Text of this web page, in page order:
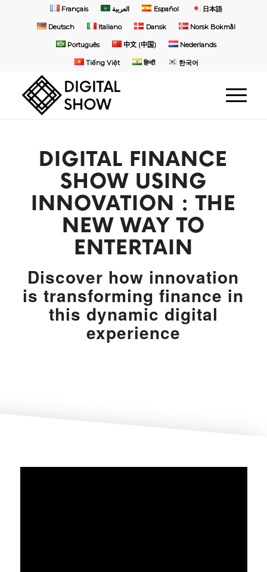
Français العربية Español 日本語
Deutsch Italiano Dansk Norsk Bokmål
Português 中文 (中国) Nederlands
Tiếng Việt हिन्दी 한국어
DIGITAL FINANCE
SHOW USING
INNOVATION : THE
NEW WAY TO
ENTERTAIN
Discover how innovation
is transforming finance in
this dynamic digital
experience